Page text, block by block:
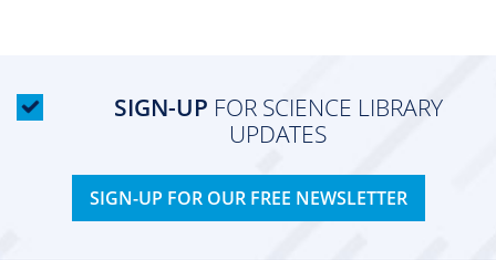
SIGN-UP FOR SCIENCE LIBRARY
UPDATES
SIGN-UP FOR OUR FREE NEWSLETTER